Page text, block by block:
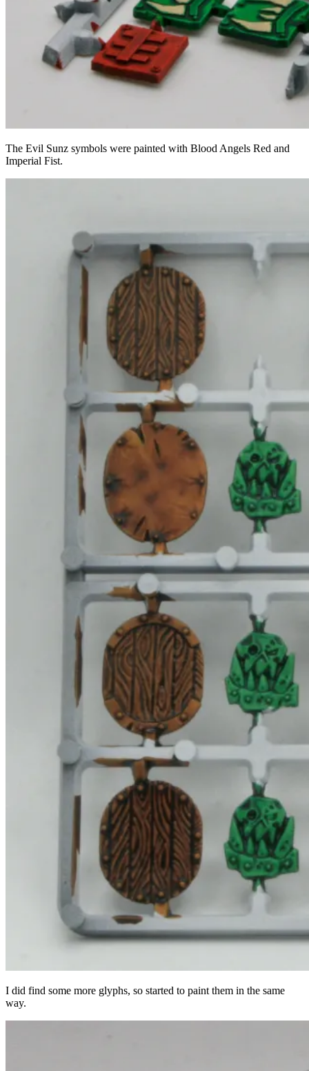
The Evil Sunz symbols were painted with Blood Angels Red and
Imperial Fist.
I did find some more glyphs, so started to paint them in the same
way.